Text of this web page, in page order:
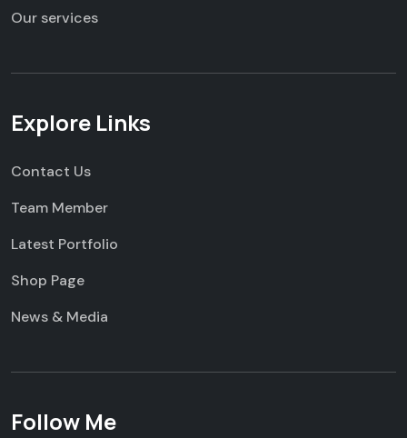
Our services
Explore Links
Contact Us
Team Member
Latest Portfolio
Shop Page
News & Media
Follow Me